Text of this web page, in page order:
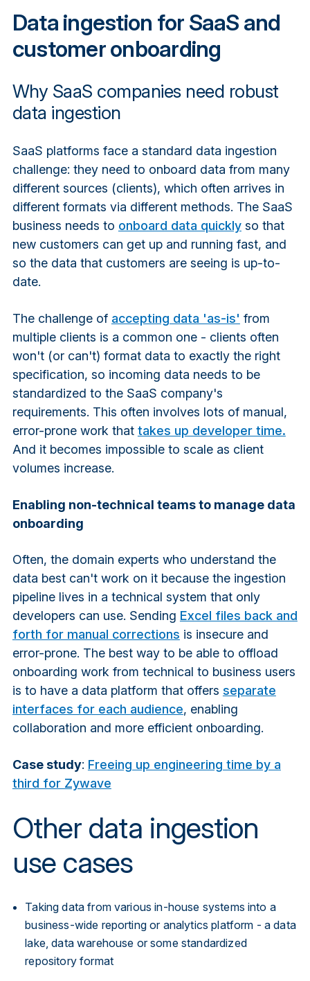
Data ingestion for SaaS and
customer onboarding
Why SaaS companies need robust
data ingestion
SaaS platforms face a standard data ingestion
challenge: they need to onboard data from many
different sources (clients), which often arrives in
different formats via different methods. The SaaS
business needs to onboard data quicklyso that
new customers can get up and running fast, and
so the data that customers are seeing is up-to-
date.
The challenge of accepting data 'as-is' from
multiple clients is a common one - clients often
won't (or can't) format data to exactly the right
specification, so incoming data needs to be
standardized to the SaaS company's
requirements. This often involves lots of manual,
error-prone work that takes up developer time.
And it becomes impossible to scale as client
volumes increase.
Enabling non-technical teams to manage data
onboarding
Often, the domain experts who understand the
data best can't work on it because the ingestion
pipeline lives in a technical system that only
developers can use. Sending Excel files back and
forth for manual corrections is insecure and
error-prone. The best way to be able to offload
onboarding work from technical to business users
is to have a data platform that offers separate
interfaces for each audience, enabling
collaboration and more efficient onboarding.
Case study: Freeing up engineering time by a
third for Zywave
Other data ingestion
use cases
Taking data from various in-house systems into a
business-wide reporting or analytics platform - a data
lake,data warehouse or some standardized
repository format